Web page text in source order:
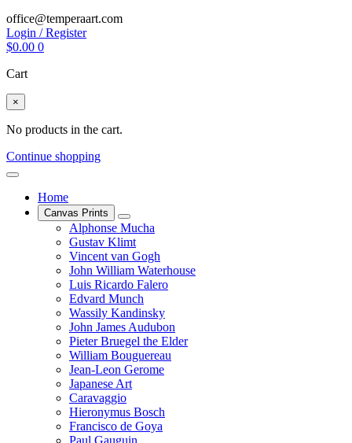
office@temperaart.com
Login / Register
$0.00 0
Cart
×
No products in the cart.
Continue shopping
Home
Canvas Prints
Alphonse Mucha
Gustav Klimt
Vincent van Gogh
John William Waterhouse
Luis Ricardo Falero
Edvard Munch
Wassily Kandinsky
John James Audubon
Pieter Bruegel the Elder
William Bouguereau
Jean-Leon Gerome
Japanese Art
Caravaggio
Hieronymus Bosch
Francisco de Goya
Paul Gauguin